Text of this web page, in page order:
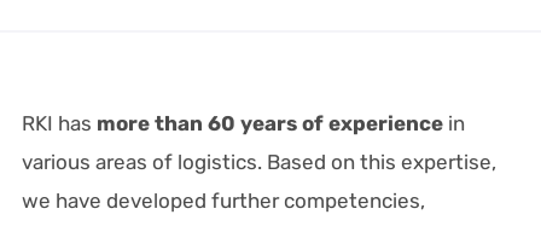
RKI has more than 60 years of experiencein
various areas of logistics. Based on this expertise,
we have developed further competencies,